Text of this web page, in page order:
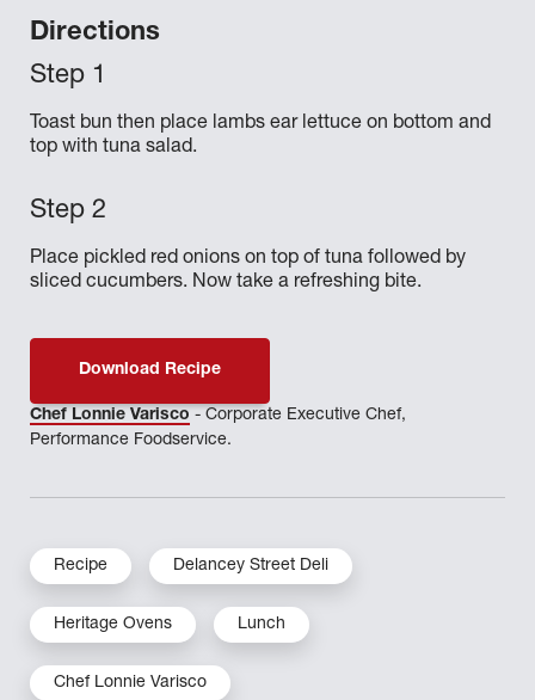
Directions
Toast bun then place lambs ear lettuce on bottom and
top with tuna salad.
Place pickled red onions on top of tuna followed by
sliced cucumbers. Now take a refreshing bite.
Download Recipe
Chef Lonnie Varisco - Corporate Executive Chef,
Performance Foodservice.
Recipe Delancey Street Deli
Heritage Ovens Lunch
Chef Lonnie Varisco